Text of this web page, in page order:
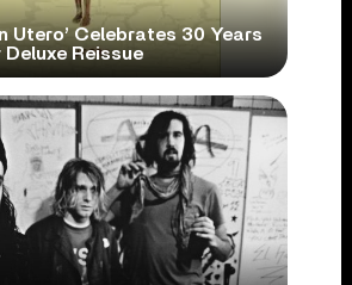
Utero’ Celebrates 30 Years
Reissue